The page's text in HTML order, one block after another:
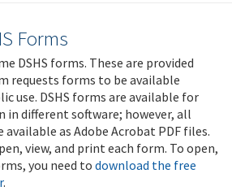
Forms
DSHS forms. These are provided
requests forms to be available
use. DSHS forms are available for
different software; however, all
available as Adobe Acrobat PDF files.
view, and print each form. To open,
you need to download the free
.